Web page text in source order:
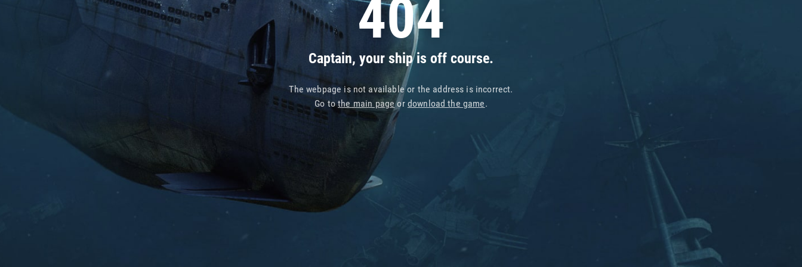
404
Captain, your ship is off course.
The webpage is not available or the address is incorrect.
Go tothe main pageor download the game.